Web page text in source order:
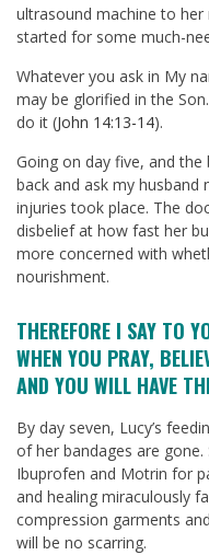
ultrasound machine to
started for some much-
Whatever you ask in My
may be glorified in the
do it (John 14:13-14).
Going on day five, and the
back and ask my
injuries took place. The
disbelief at how fast her
more concerned with
nourishment.
THEREFORE I SAY TO
WHEN YOU PRAY,
AND YOU WILL HAVE
By day seven, Lucy’s
of her bandages are
Ibuprofen and Motrin for
and healing miraculously
compression garments
will be no scarring.